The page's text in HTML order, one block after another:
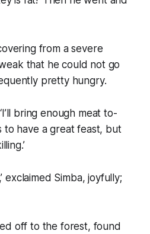
from a severe
that he could not go
pretty hungry.
bring enough meat to-
have a great feast, but
exclaimed Simba, joyfully;
off to the forest, found